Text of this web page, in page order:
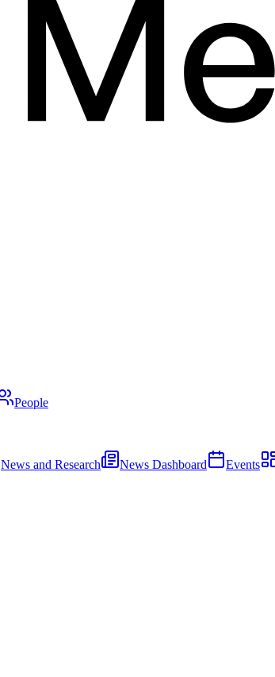
People
News and Research News Dashboard Events